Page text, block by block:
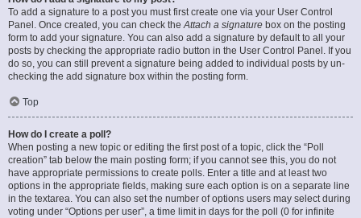
To add a signature to a post you must first create one via your User Control
Panel. Once created, you can check theAttach a signature box on the posting
form to add your signature. You can also add a signature by default to all your
posts by checking the appropriate radio button in the User Control Panel. If you
do so, you can still prevent a signature being added to individual posts by un-
checking the add signature box within the posting form.
Top
How do I create a poll?
When posting a new topic or editing the first post of a topic, click the “Poll
creation” tab below the main posting form; if you cannot see this, you do not
have appropriate permissions to create polls. Enter a title and at least two
options in the appropriate fields, making sure each option is on a separate line
in the textarea. You can also set the number of options users may select during
voting under “Options per user”, a time limit in days for the poll (0 for infinite